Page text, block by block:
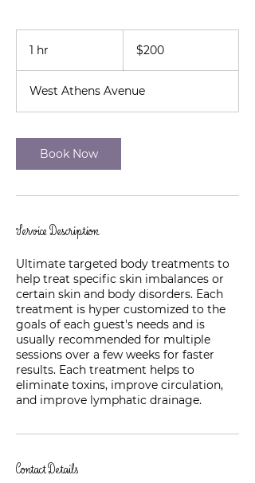
1 hr
dollars$200
West Athens Avenue
Book Now
Service Description
Ultimate targeted body treatments to
help treat specific skin imbalances or
certain skin and body disorders. Each
treatment is hyper customized to the
goals of each guest's needs and is
usually recommended for multiple
sessions over a few weeks for faster
results. Each treatment helps to
eliminate toxins, improve circulation,
and improve lymphatic drainage.
Contact Details